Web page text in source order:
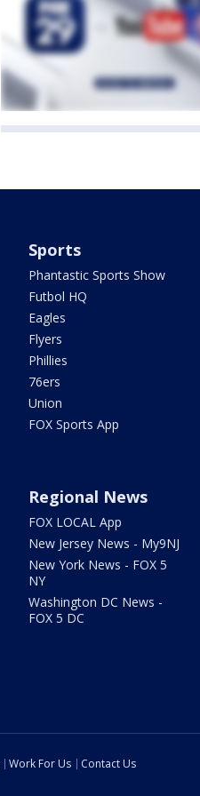
Sports
Phantastic Sports Show
Futbol HQ
Eagles
Flyers
Phillies
76ers
Union
FOX Sports App
Regional News
FOX LOCAL App
New Jersey News - My9NJ
New York News - FOX 5
NY
Washington DC News -
FOX 5 DC
Work For Us
Contact Us